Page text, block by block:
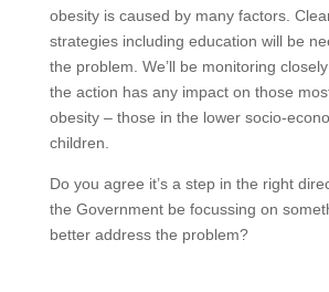
obesity is caused by many factors.
strategies including education will be
the problem. We’ll be monitoring
the action has any impact on those
obesity – those in the lower socio-
children.
Do you agree it’s a step in the right
the Government be focussing on
better address the problem?